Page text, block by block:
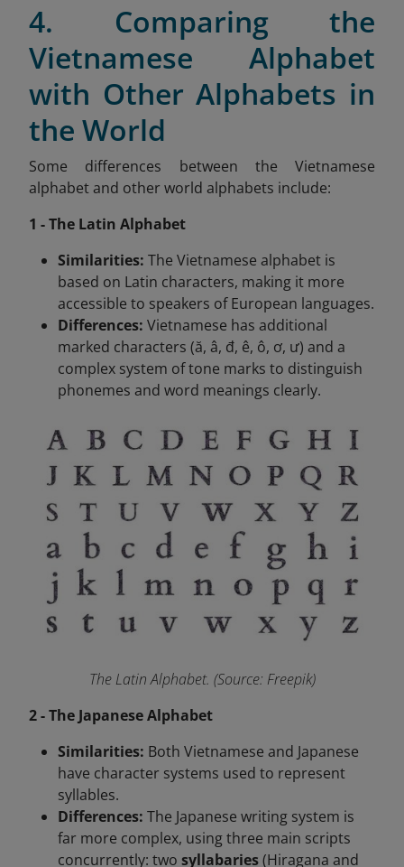
4. Comparing the
Vietnamese Alphabet
with Other Alphabets in
the World
Some differences between the Vietnamese
alphabet and other world alphabets include:
1 - The Latin Alphabet
Similarities: The Vietnamese alphabet is
based on Latin characters, making it more
accessible to speakers of European languages.
Differences: Vietnamese has additional
marked characters (ă, â, đ, ê, ô, ơ, ư) and a
complex system of tone marks to distinguish
phonemes and word meanings clearly.
The Latin Alphabet. (Source: Freepik)
2 - The Japanese Alphabet
Similarities: Both Vietnamese and Japanese
have character systems used to represent
syllables.
Differences: The Japanese writing system is
far more complex, using three main scripts
concurrently: two syllabaries(Hiragana and